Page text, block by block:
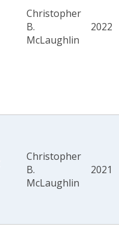
Christopher
B.
McLaughlin
2022
Christopher
B.
McLaughlin
2021